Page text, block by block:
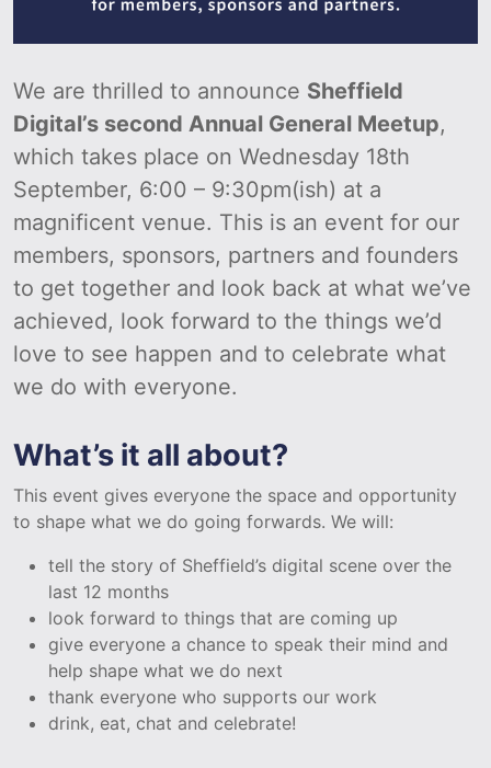
We are thrilled to announce Sheffield
Digital’s second Annual General Meetup,
which takes place on Wednesday 18th
September, 6:00 – 9:30pm(ish) at a
magnificent venue. This is an event for our
members, sponsors, partners and founders
to get together and look back at what we’ve
achieved, look forward to the things we’d
love to see happen and to celebrate what
we do with everyone.
What’s it all about?
This event gives everyone the space and opportunity
to shape what we do going forwards. We will:
tell the story of Sheffield’s digital scene over the
last 12 months
look forward to things that are coming up
give everyone a chance to speak their mind and
help shape what we do next
thank everyone who supports our work
drink, eat, chat and celebrate!